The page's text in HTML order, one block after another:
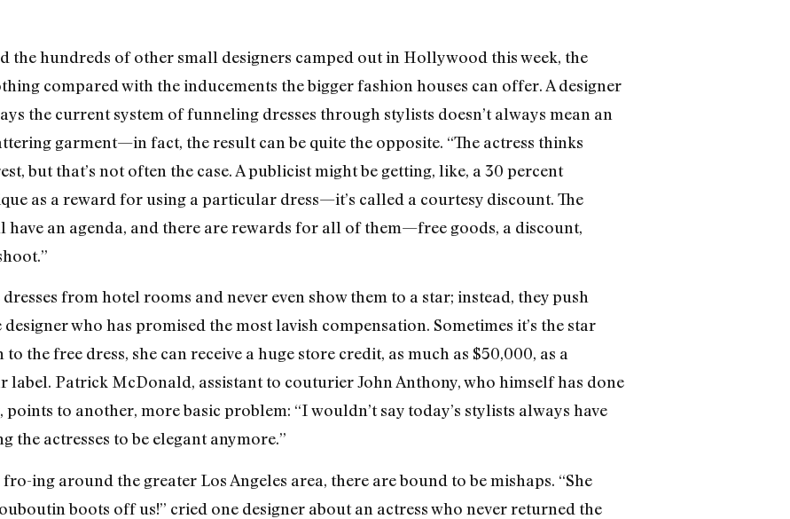
the hundreds of other small designers camped out in Hollywood this week, the
compared with the inducements the bigger fashion houses can offer. A designer
the current system of funneling dresses through stylists doesn’t always mean an
garment—in fact, the result can be quite the opposite. “The actress thinks
but that’s not often the case. A publicist might be getting, like, a 30 percent
as a reward for using a particular dress—it’s called a courtesy discount. The
have an agenda, and there are rewards for all of them—free goods, a discount,
from hotel rooms and never even show them to a star; instead, they push
who has promised the most lavish compensation. Sometimes it’s the star
the free dress, she can receive a huge store credit, as much as $50,000, as a
Patrick McDonald, assistant to couturier John Anthony, who himself has done
to another, more basic problem: “I wouldn’t say today’s stylists always have
the actresses to be elegant anymore.”
ing around the greater Los Angeles area, there are bound to be mishaps. “She
boots off us!” cried one designer about an actress who never returned the